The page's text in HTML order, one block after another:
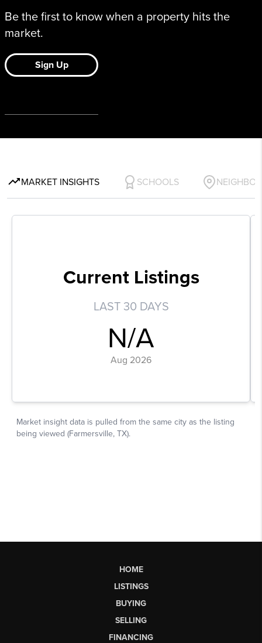
HOME
LISTINGS
BUYING
SELLING
FINANCING